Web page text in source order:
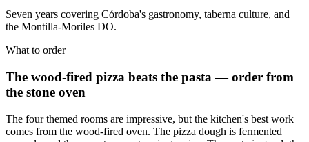
Seven years covering Córdoba's gastronomy, taberna culture, and
the Montilla-Moriles DO.
What to order
The wood-fired pizza beats the pasta — order from
the stone oven
The four themed rooms are impressive, but the kitchen's best work
comes from the wood-fired oven. The pizza dough is fermented